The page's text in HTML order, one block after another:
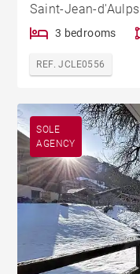
Saint-Jean-d'Aulps
3 bedrooms
REF. JCLE0556
SOLE
AGENCY